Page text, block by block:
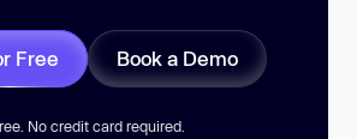
Free Book a Demo
No credit card required.